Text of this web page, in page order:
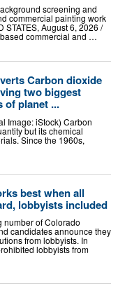
screening and
commercial painting work
STATES, August 6, 2026 /⁨
commercial and …
Carbon dioxide
two biggest
of planet ...
Image: iStock) Carbon
but its chemical
Since the 1960s,
best when all
lobbyists included
number of Colorado
candidates announce they
from lobbyists. In
lobbyists from